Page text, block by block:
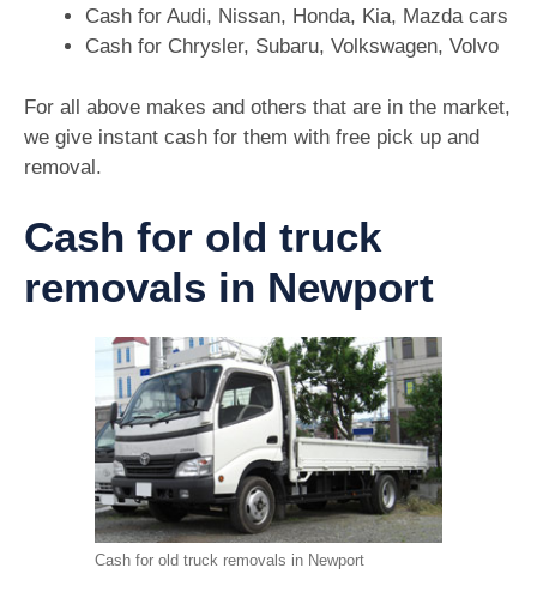
Cash for Audi, Nissan, Honda, Kia, Mazda cars
Cash for Chrysler, Subaru, Volkswagen, Volvo
For all above makes and others that are in the market,
we give instant cash for them with free pick up and
removal.
Cash for old truck
removals in Newport
Cash for old truck removals in Newport